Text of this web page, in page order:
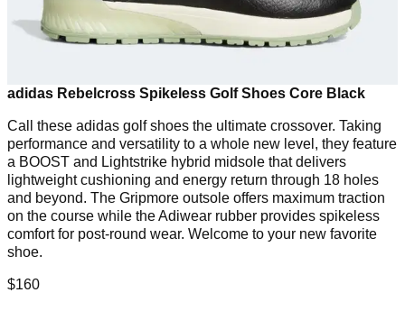
adidas Rebelcross Spikeless Golf Shoes Core Black
Call these adidas golf shoes the ultimate crossover. Taking
performance and versatility to a whole new level, they feature
a BOOST and Lightstrike hybrid midsole that delivers
lightweight cushioning and energy return through 18 holes
and beyond. The Gripmore outsole offers maximum traction
on the course while the Adiwear rubber provides spikeless
comfort for post-round wear. Welcome to your new favorite
shoe.
$160